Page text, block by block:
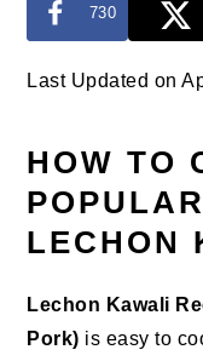
730
Last Updated on
HOW TO
LECHON
Lechon Kawali
Pork) is easy to